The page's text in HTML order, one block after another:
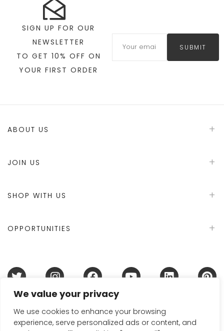
We value your privacy
We use cookies to enhance your browsing
experience, serve personalized ads or content, and
SIGN UP FOR OUR
NEWSLETTER
TO GET 10% OFF ON
YOUR FIRST ORDER
SUBMIT
ABOUT US
JOIN US
SHOP WITH US
OPPORTUNITIES
Terms & Conditions Refund Policy
DMCA Policy
Disclaimer
Cookie Policy
Acceptable Use Policy